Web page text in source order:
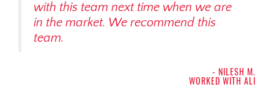
with this team next time when we are
in the market. We recommend this
team.
- NILESH M.
WORKED WITH ALI